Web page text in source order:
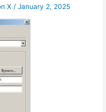
X/January 2, 2025